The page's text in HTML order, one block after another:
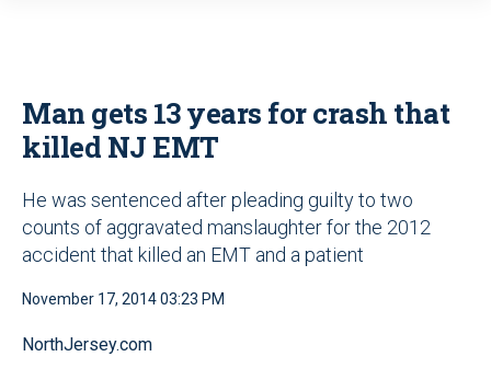
Man gets 13 years for crash that
killed NJ EMT
He was sentenced after pleading guilty to two
counts of aggravated manslaughter for the 2012
accident that killed an EMT and a patient
November 17, 2014 03:23 PM
NorthJersey.com